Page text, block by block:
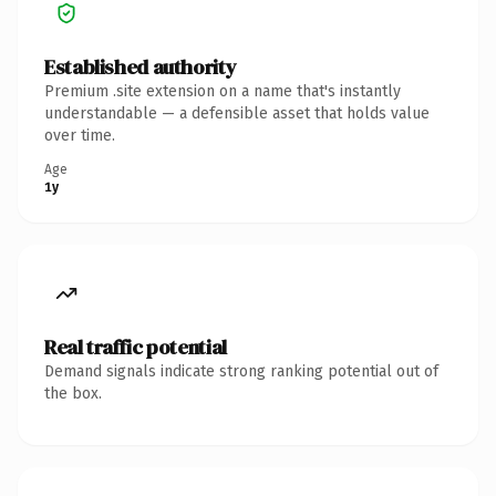
Established authority
Premium .site extension on a name that's instantly
understandable — a defensible asset that holds value
over time.
Age
1y
Real traffic potential
Demand signals indicate strong ranking potential out of
the box.